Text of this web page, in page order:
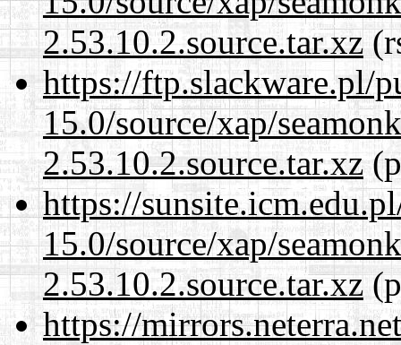
2.53.10.2.source.tar.xz
https://ftp.slackware.pl/
15.0/source/xap/
2.53.10.2.source.tar.xz
https://
15.0/source/xap/
2.53.10.2.source.tar.xz
https://